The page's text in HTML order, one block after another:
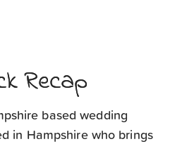
Recap
based wedding
in Hampshire who brings